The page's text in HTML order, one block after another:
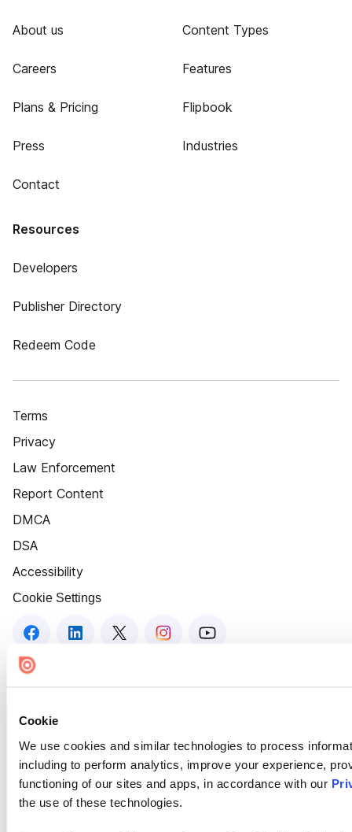
Cookie
We use cookies and similar technologies to process
including to perform analytics, improve your experience,
functioning of our sites and apps, in accordance with our
the use of these technologies.
About us
Careers
Plans & Pricing
Press
Contact
Content Types
Features
Flipbook
Industries
Resources
Developers
Publisher Directory
Redeem Code
Terms
Privacy
Law Enforcement
Report Content
DMCA
DSA
Accessibility
Cookie Settings